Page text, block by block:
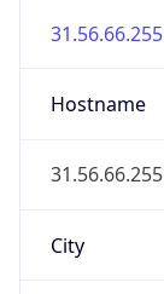
31.56.66.255
Hostname
31.56.66.255
City